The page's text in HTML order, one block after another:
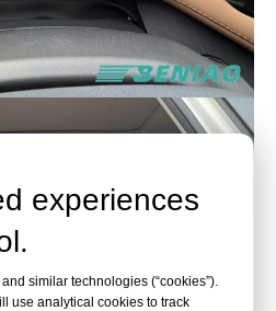
experiences
similar technologies (“cookies”).
use analytical cookies to track